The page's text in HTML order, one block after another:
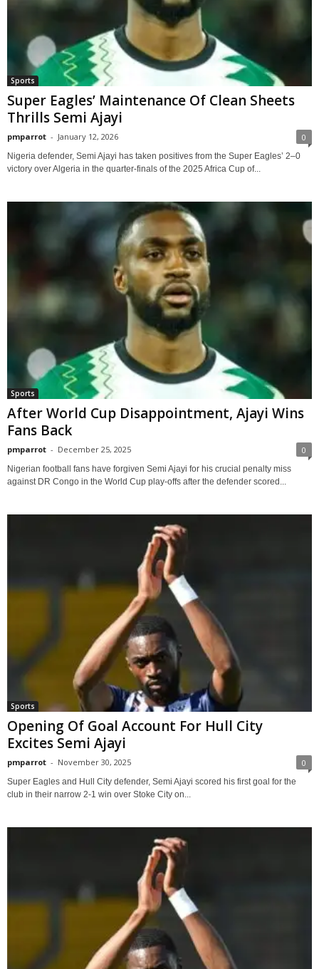
Sports
Super Eagles’ Maintenance Of Clean Sheets
Thrills Semi Ajayi
pmparrot - January 12, 2026 0
Nigeria defender, Semi Ajayi has taken positives from the Super Eagles’ 2–0
victory over Algeria in the quarter-finals of the 2025 Africa Cup of...
Sports
After World Cup Disappointment, Ajayi Wins
Fans Back
pmparrot - December 25, 2025 0
Nigerian football fans have forgiven Semi Ajayi for his crucial penalty miss
against DR Congo in the World Cup play-offs after the defender scored...
Sports
Opening Of Goal Account For Hull City
Excites Semi Ajayi
pmparrot - November 30, 2025 0
Super Eagles and Hull City defender, Semi Ajayi scored his first goal for the
club in their narrow 2-1 win over Stoke City on...